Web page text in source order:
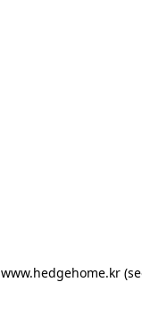
www.hedgehome.kr